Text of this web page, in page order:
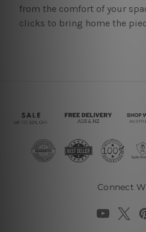
from the comfort of your
clicks to bring home the
Connect